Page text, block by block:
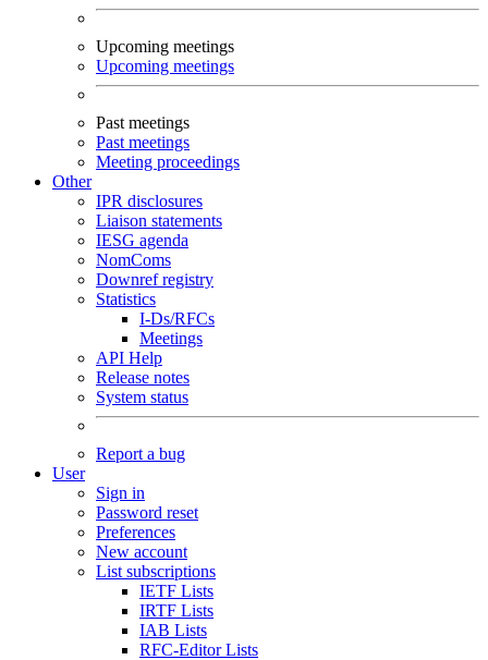
Upcoming meetings
Upcoming meetings
Past meetings
Past meetings
Meeting proceedings
Other
IPR disclosures
Liaison statements
IESG agenda
NomComs
Downref registry
Statistics
I-Ds/RFCs
Meetings
API Help
Release notes
System status
Report a bug
User
Sign in
Password reset
Preferences
New account
List subscriptions
IETF Lists
IRTF Lists
IAB Lists
RFC-Editor Lists